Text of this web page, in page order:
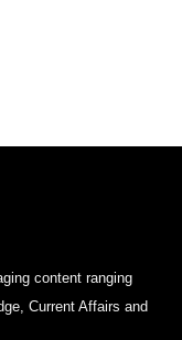
content ranging
Current Affairs and